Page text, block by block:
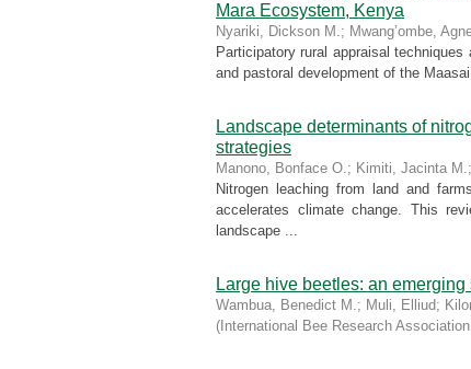
Mara Ecosystem, Kenya
Nyariki, Dickson M.; Mwang’ombe,
Participatory rural appraisal
and pastoral development of the
Landscape determinants of
strategies
Manono, Bonface O.; Kimiti, Jacinta M.;
Nitrogen leaching from land and
accelerates climate change. This
landscape ...
Large hive beetles: an
Wambua, Benedict M.; Muli, Elliud;
( International Bee Research Association